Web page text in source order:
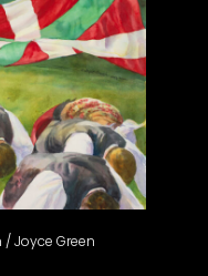
/ Joyce Green